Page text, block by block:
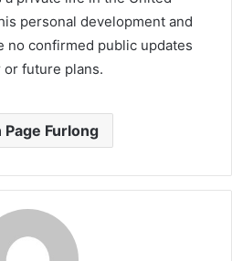
personal development and
no confirmed public updates
future plans.
Page Furlong